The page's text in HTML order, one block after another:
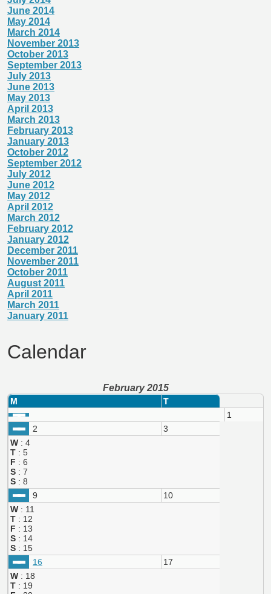
June 2014
May 2014
March 2014
November 2013
October 2013
September 2013
July 2013
June 2013
May 2013
April 2013
March 2013
February 2013
January 2013
October 2012
September 2012
July 2012
June 2012
May 2012
April 2012
March 2012
February 2012
January 2012
December 2011
November 2011
October 2011
August 2011
April 2011
March 2011
January 2011
Calendar
February 2015
M
T
1
2
3
W : 4
T : 5
F : 6
S : 7
S : 8
9
10
W : 11
T : 12
F : 13
S : 14
S : 15
16
17
W : 18
T : 19